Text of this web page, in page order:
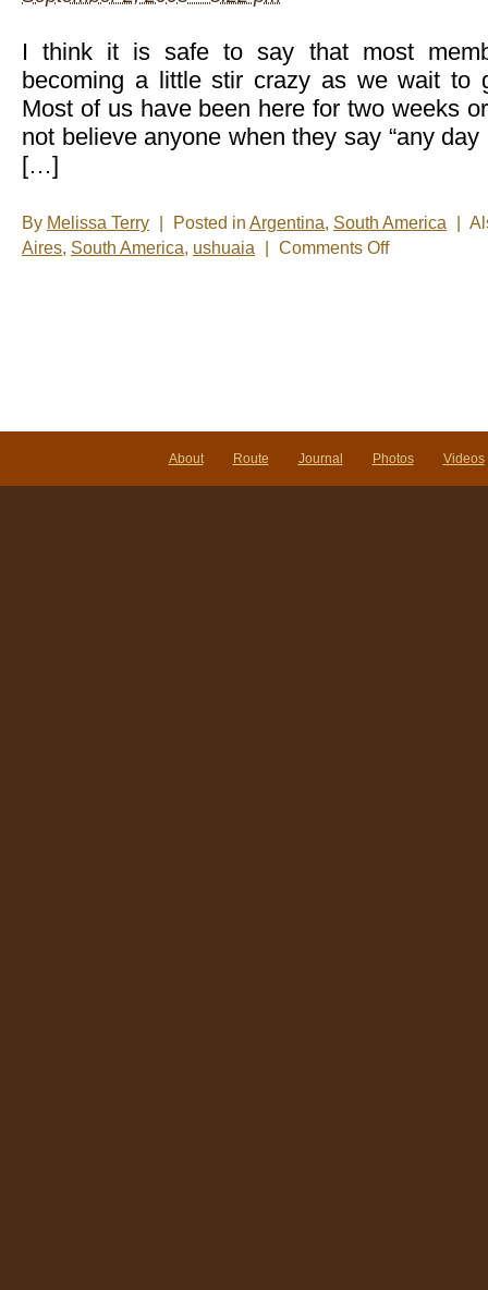
I think it is safe to say that most
becoming a little stir crazy as we wait to
Most of us have been here for two weeks
not believe anyone when they say “any
[…]
By Melissa Terry Posted in Argentina, South America
Aires, South America, ushuaia Comments Offon
About Route Journal Photos Videos